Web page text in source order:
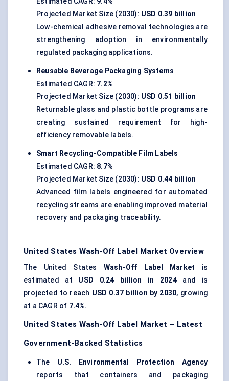
Projected Market Size (2030): USD 0.39 billion
Low-chemical adhesive removal technologies are
strengthening adoption in environmentally
regulated packaging applications.
Reusable Beverage Packaging Systems
Estimated CAGR: 7.2%
Projected Market Size (2030): USD 0.51 billion
Returnable glass and plastic bottle programs are
creating sustained requirement for high-
efficiency removable labels.
Smart Recycling-Compatible Film Labels
Estimated CAGR: 8.7%
Projected Market Size (2030): USD 0.44 billion
Advanced film labels engineered for automated
recycling streams are enabling improved material
recovery and packaging traceability.
United States Wash-Off Label Market Overview
The United States Wash-Off Label Market is
estimated at USD 0.24 billion in 2024and is
projected to reach USD 0.37 billion by 2030, growing
at a CAGR of 7.4%.
United States Wash-Off Label Market – Latest
Government-Backed Statistics
The U.S. Environmental Protection Agency
reports that containers and packaging